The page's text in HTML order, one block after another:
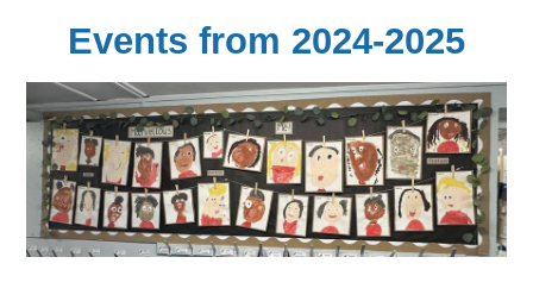
Events from 2024-2025